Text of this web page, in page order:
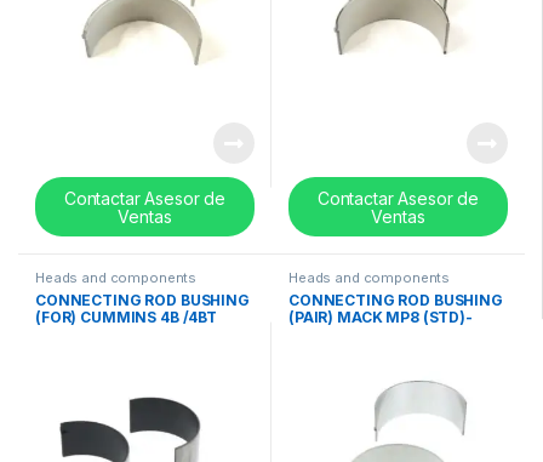
Contactar Asesor de
Ventas
Contactar Asesor de
Ventas
Heads and components
CONNECTING ROD BUSHING
(FOR) CUMMINS 4B /4BT
Heads and components
CONNECTING ROD BUSHING
(PAIR) MACK MP8 (STD)-